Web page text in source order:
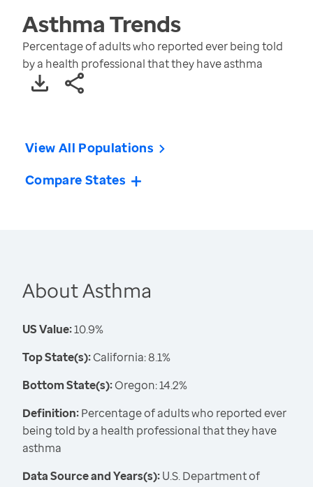
AsthmaTrends
Percentage of adults who reported ever being told
by a health professional that they have asthma
View All Populations
Compare States
About Asthma
US Value:10.9%
Top State(s):California: 8.1%
Bottom State(s):Oregon: 14.2%
Definition:Percentage of adults who reported ever
being told by a health professional that they have
asthma
Data Source and Years(s):U.S. Department of